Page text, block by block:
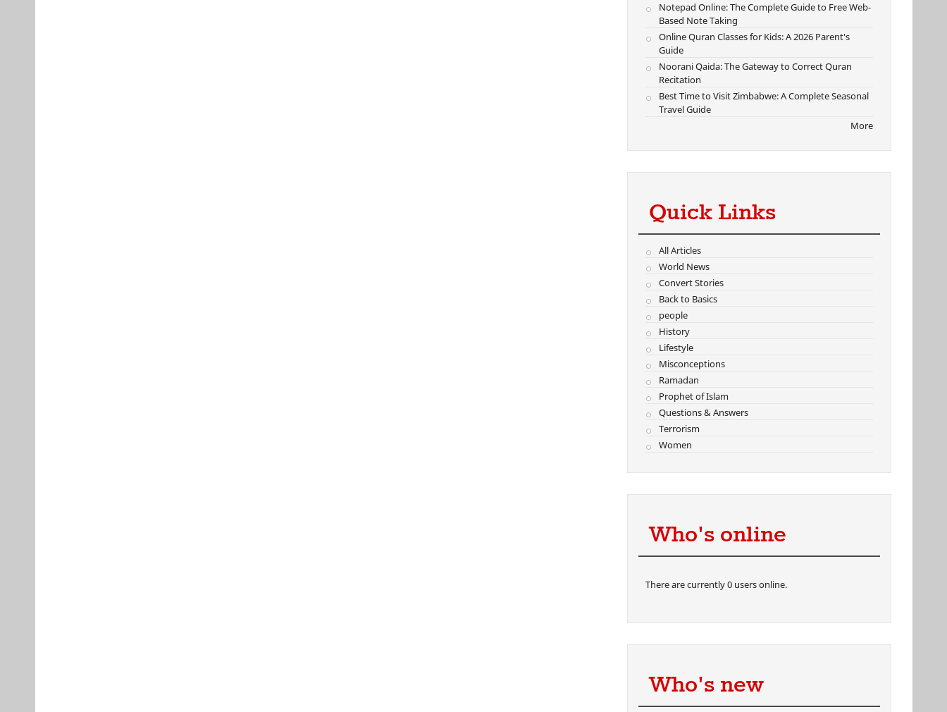
Notepad Online: The Complete Guide to Free Web-
Based Note Taking
Online Quran Classes for Kids: A 2026 Parent's
Guide
Noorani Qaida: The Gateway to Correct Quran
Recitation
Best Time to Visit Zimbabwe: A Complete Seasonal
Travel Guide
More
Quick Links
All Articles
World News
Convert Stories
Back to Basics
people
History
Lifestyle
Misconceptions
Ramadan
Prophet of Islam
Questions & Answers
Terrorism
Women
Who's online
There are currently 0 users online.
Who's new